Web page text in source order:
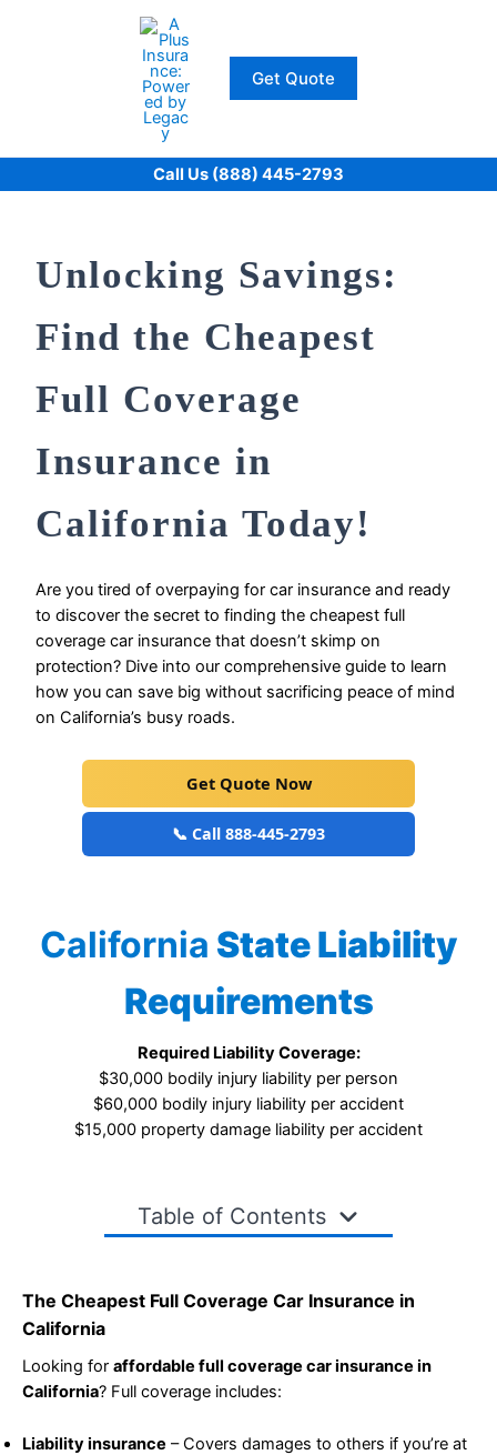
Get Quote
Call Us (888) 445-2793
Unlocking Savings:
Find the Cheapest
Full Coverage
Insurance in
California Today!
Are you tired of overpaying for car insurance and ready
to discover the secret to finding the cheapest full
coverage car insurance that doesn’t skimp on
protection? Dive into our comprehensive guide to learn
how you can save big without sacrificing peace of mind
on California’s busy roads.
Get Quote Now
📞 Call 888-445-2793
California State Liability
Requirements
Required Liability Coverage:
$30,000 bodily injury liability per person
$60,000 bodily injury liability per accident
$15,000 property damage liability per accident
Table of Contents
The Cheapest Full Coverage Car Insurance in
California
Looking for affordable full coverage car insurance in
California? Full coverage includes:
Liability insurance – Covers damages to others if you’re at